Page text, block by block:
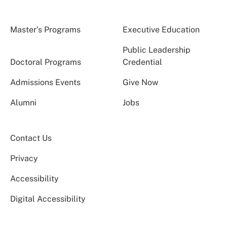
Master’s Programs Executive Education
Doctoral Programs
Public Leadership
Credential
Admissions Events Give Now
Alumni Jobs
Contact Us
Privacy
Accessibility
Digital Accessibility